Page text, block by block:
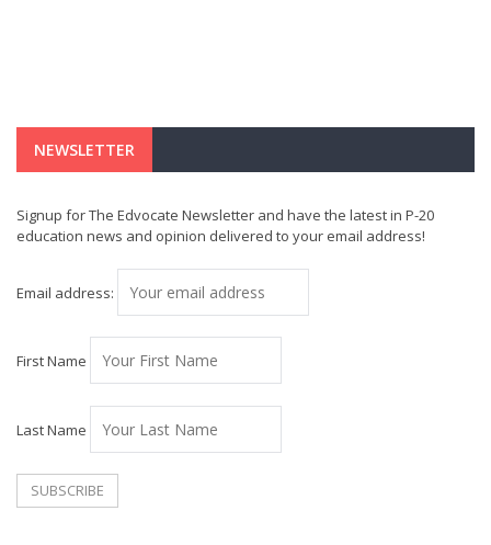
NEWSLETTER
Signup for The Edvocate Newsletter and have the latest in P-20
education news and opinion delivered to your email address!
Email address:
First Name
Last Name